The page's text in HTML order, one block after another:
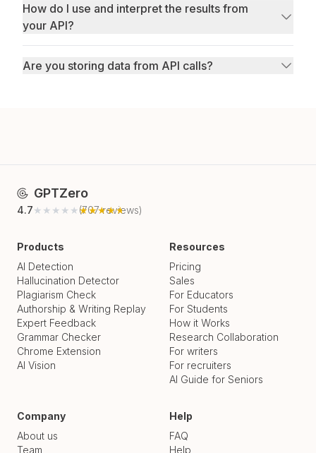
How do I use and interpret the results from
your API?
Are you storing data from API calls?
GPTZero
4.7★★★★★★★★★★
(707reviews)
Products
AI Detection
Hallucination Detector
Plagiarism Check
Authorship & Writing Replay
Expert Feedback
Grammar Checker
Chrome Extension
AI Vision
Resources
Pricing
Sales
For Educators
For Students
How it Works
Research Collaboration
For writers
For recruiters
AI Guide for Seniors
Company
About us
Team
Help
FAQ
Help